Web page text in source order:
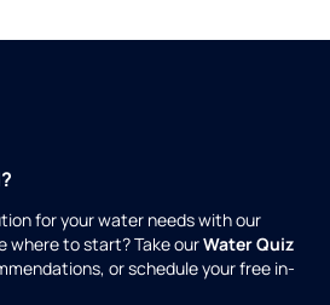
for your water needs with our
where to start? Take ourWater Quiz
or schedule your free in-